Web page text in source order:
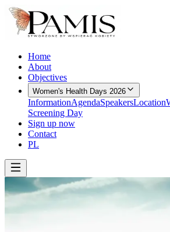
Home
About
Objectives
Women's Health Days 2026
InformationAgendaSpeakersLocation
Screening Day
Sign up now
Contact
PL